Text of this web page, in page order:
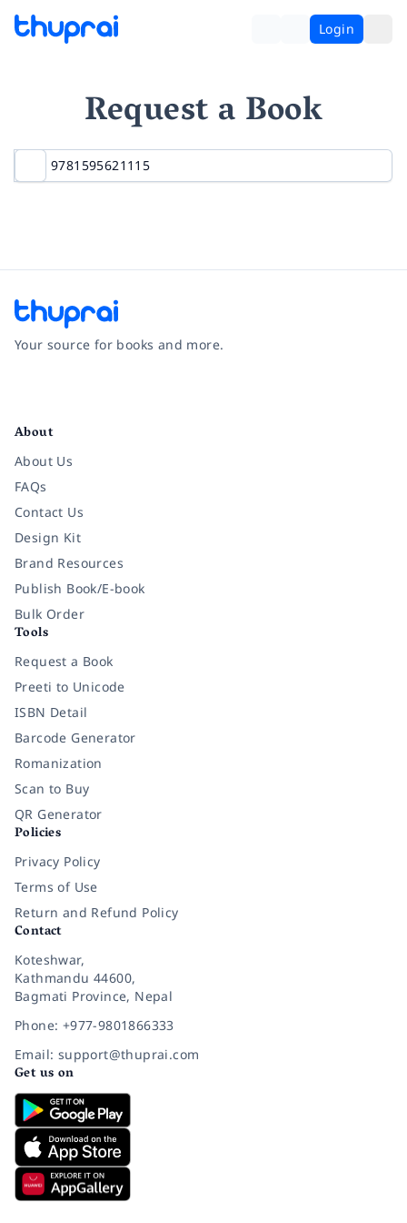
Login
Request a Book
Your source for books and more.
About
About Us
FAQs
Contact Us
Design Kit
Brand Resources
Publish Book/E-book
Bulk Order
Tools
Request a Book
Preeti to Unicode
ISBN Detail
Barcode Generator
Romanization
Scan to Buy
QR Generator
Policies
Privacy Policy
Terms of Use
Return and Refund Policy
Contact
Koteshwar,
Kathmandu 44600,
Bagmati Province, Nepal
Phone: +977-9801866333
Email: support@thuprai.com
Get us on